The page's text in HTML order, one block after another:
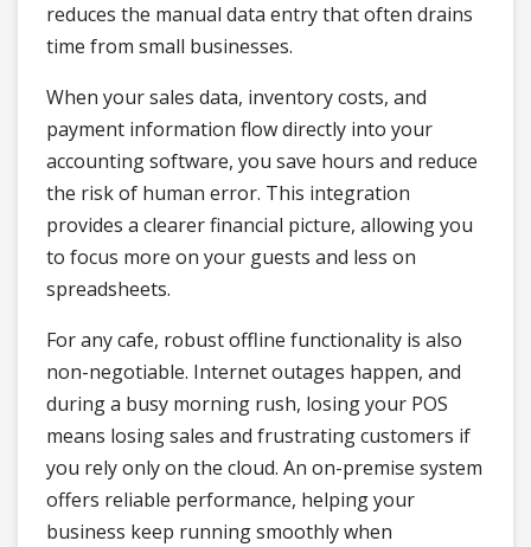
reduces the manual data entry that often drains
time from small businesses.
When your sales data, inventory costs, and
payment information flow directly into your
accounting software, you save hours and reduce
the risk of human error. This integration
provides a clearer financial picture, allowing you
to focus more on your guests and less on
spreadsheets.
For any cafe, robust offline functionality is also
non-negotiable. Internet outages happen, and
during a busy morning rush, losing your POS
means losing sales and frustrating customers if
you rely only on the cloud. An on-premise system
offers reliable performance, helping your
business keep running smoothly when